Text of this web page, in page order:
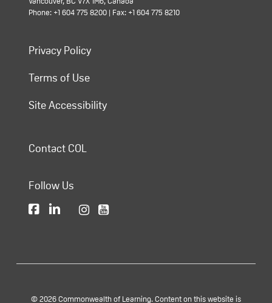
Phone: +1 604 775 8200 | Fax: +1 604 775 8210
Privacy Policy
Terms of Use
Site Accessibility
Contact COL
Follow Us
© 2026 Commonwealth of Learning. Content on this website is